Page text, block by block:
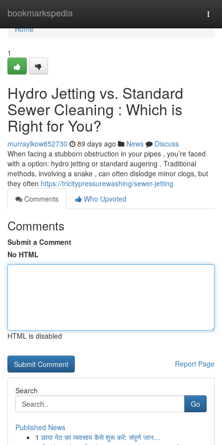
bookmarkspedia
Home
Home
1
Hydro Jetting vs. Standard
Sewer Cleaning : Which is
Right for You?
murraylkow852730 89 days ago News
Discuss
When facing a stubborn obstruction in your pipes , you’re faced
with a option: hydro jetting or standard augering . Traditional
methods, involving a snake , can often dislodge minor clogs, but
they often https://tricitypressurewashing/sewer-jetting
Comments
Who Upvoted
Comments
Submit a Comment
No HTML
HTML is disabled
Report Page
Search
Go
Published News
1 छाया नेट का व्यवसाय कैसे शुरू करें: संपूर्ण जान...